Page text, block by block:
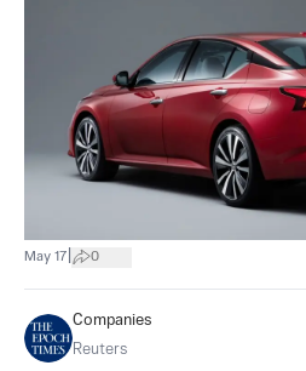
May 17 0
Companies
Reuters